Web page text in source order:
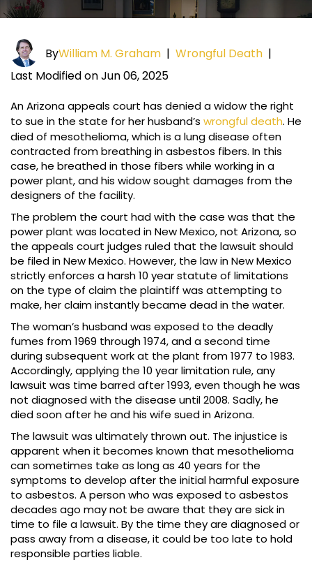
ByWilliam M. Graham | Wrongful Death |
Last Modified on Jun 06, 2025
An Arizona appeals court has denied a widow the right
to sue in the state for her husband’s wrongful death. He
died of mesothelioma, which is a lung disease often
contracted from breathing in asbestos fibers. In this
case, he breathed in those fibers while working in a
power plant, and his widow sought damages from the
designers of the facility.
The problem the court had with the case was that the
power plant was located in New Mexico, not Arizona, so
the appeals court judges ruled that the lawsuit should
be filed in New Mexico. However, the law in New Mexico
strictly enforces a harsh 10 year statute of limitations
on the type of claim the plaintiff was attempting to
make, her claim instantly became dead in the water.
The woman’s husband was exposed to the deadly
fumes from 1969 through 1974, and a second time
during subsequent work at the plant from 1977 to 1983.
Accordingly, applying the 10 year limitation rule, any
lawsuit was time barred after 1993, even though he was
not diagnosed with the disease until 2008. Sadly, he
died soon after he and his wife sued in Arizona.
The lawsuit was ultimately thrown out. The injustice is
apparent when it becomes known that mesothelioma
can sometimes take as long as 40 years for the
symptoms to develop after the initial harmful exposure
to asbestos. A person who was exposed to asbestos
decades ago may not be aware that they are sick in
time to file a lawsuit. By the time they are diagnosed or
pass away from a disease, it could be too late to hold
responsible parties liable.